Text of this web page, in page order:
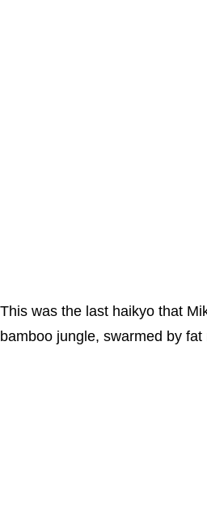
This was the last haikyo that
bamboo jungle, swarmed by fat